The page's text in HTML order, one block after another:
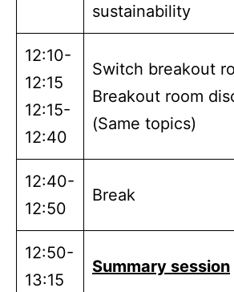
sustainability
12:10-
12:15
12:15-
12:40
Switch breakout
Breakout room
(Same topics)
12:40-
12:50
Break
12:50-
13:15
Summary session